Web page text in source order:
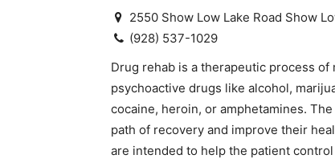
2550 Show Low Lake Road Show
(928) 537-1029
Drug rehab is a therapeutic process
psychoactive drugs like alcohol,
cocaine, heroin, or amphetamines.
path of recovery and improve their
are intended to help the patient